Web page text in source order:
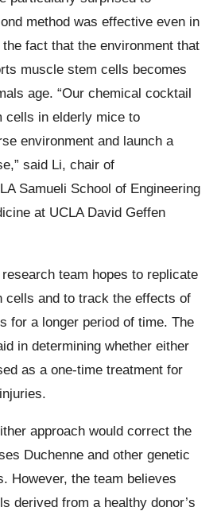
method was effective even in
fact that the environment that
muscle stem cells becomes
age. “Our chemical cocktail
cells in elderly mice to
environment and launch a
said Li, chair of
Samueli School of Engineering
at UCLA David Geffen
team hopes to replicate
cells and to track the effects of
for a longer period of time. The
in determining whether either
as a one-time treatment for
approach would correct the
Duchenne and other genetic
However, the team believes
derived from a healthy donor’s